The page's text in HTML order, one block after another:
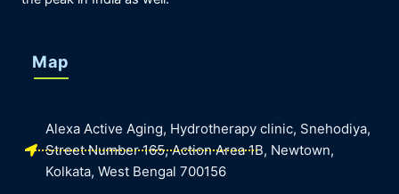
Map
Alexa Active Aging, Hydrotherapy clinic, Snehodiya,
Street Number 165, Action Area 1B, Newtown,
Kolkata, West Bengal 700156